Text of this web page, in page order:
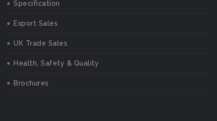
Specification
Export Sales
UK Trade Sales
Health, Safety & Quality
Brochures